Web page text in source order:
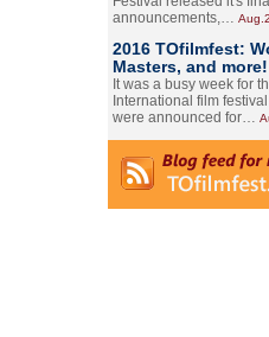
announcements,…
2016 TOfilmfest:
Masters, and more!
It was a busy week for
International film
were announced for…